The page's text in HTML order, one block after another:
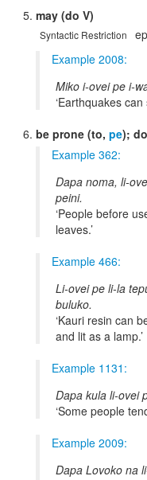
may (do V)
Syntactic Restriction
Example 2008:
Miko i-ovei pe i-
Earthquakes
be prone (to, pe);
Example 362:
Dapa noma, li-
peini.
People before
leaves.
Example 466:
Li-ovei pe li-la
buluko.
Kauri resin can
and lit as a lamp.
Example 1131:
Dapa kula li-ovei
Some people
Example 2009:
Dapa Lovoko na